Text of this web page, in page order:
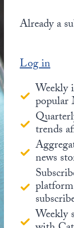
Already a
Log in
Weekly
popular
trends
news
Weekly